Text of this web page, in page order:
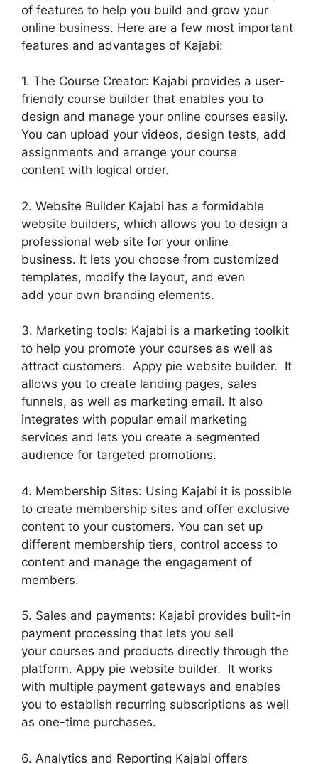
of features to help you build and grow your
online business. Here are a few most important
features and advantages of Kajabi:
1. The Course Creator: Kajabi provides a user-
friendly course builder that enables you to
design and manage your online courses easily.
You can upload your videos, design tests, add
assignments and arrange your course
content with logical order.
2. Website Builder Kajabi has a formidable
website builders, which allows you to design a
professional web site for your online
business. It lets you choose from customized
templates, modify the layout, and even
add your own branding elements.
3. Marketing tools: Kajabi is a marketing toolkit
to help you promote your courses as well as
attract customers. Appy pie website builder. It
allows you to create landing pages, sales
funnels, as well as marketing email. It also
integrates with popular email marketing
services and lets you create a segmented
audience for targeted promotions.
4. Membership Sites: Using Kajabi it is possible
to create membership sites and offer exclusive
content to your customers. You can set up
different membership tiers, control access to
content and manage the engagement of
members.
5. Sales and payments: Kajabi provides built-in
payment processing that lets you sell
your courses and products directly through the
platform. Appy pie website builder. It works
with multiple payment gateways and enables
you to establish recurring subscriptions as well
as one-time purchases.
6. Analytics and Reporting Kajabi offers